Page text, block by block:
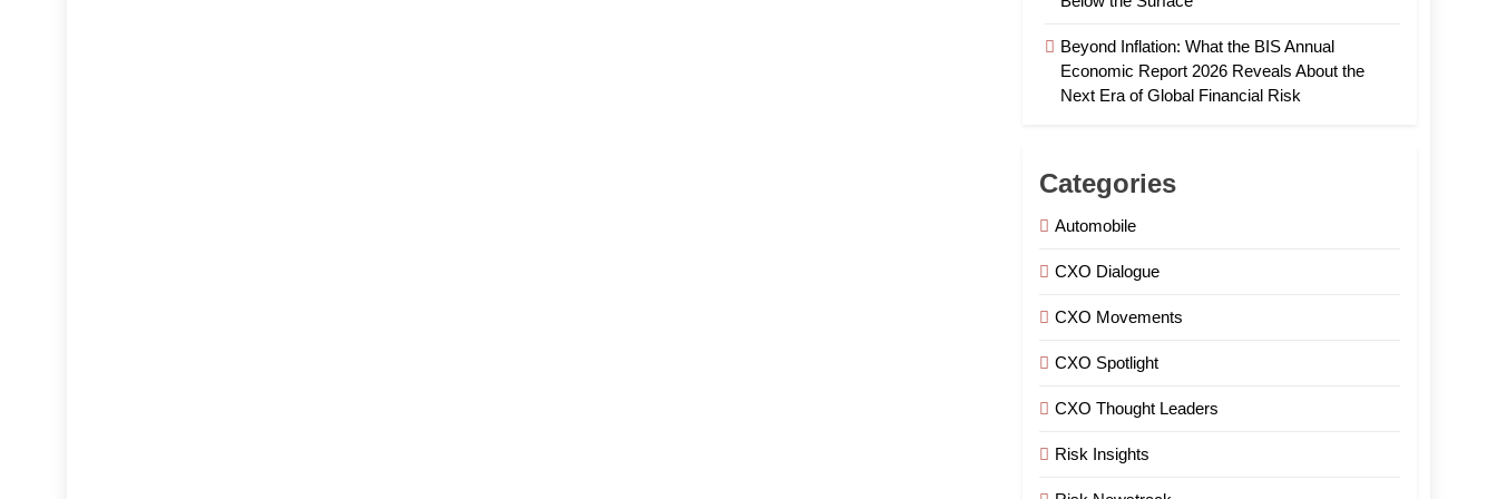
Beyond Inflation: What the BIS Annual
Economic Report 2026 Reveals About the
Next Era of Global Financial Risk
Categories
Automobile
CXO Dialogue
CXO Movements
CXO Spotlight
CXO Thought Leaders
Risk Insights